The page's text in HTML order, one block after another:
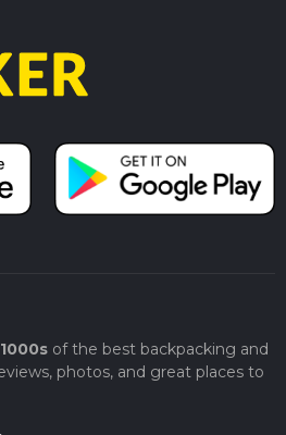
1000sof the best backpacking and
photos, and great places to